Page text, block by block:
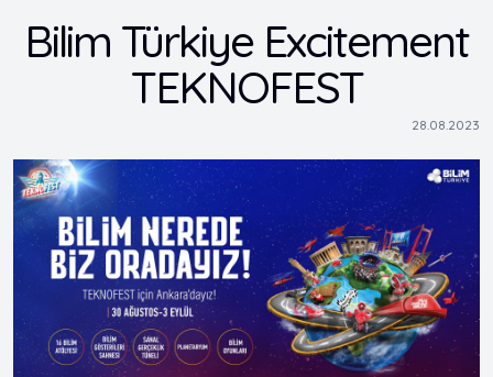
Bilim Türkiye Excitement
TEKNOFEST
28.08.2023